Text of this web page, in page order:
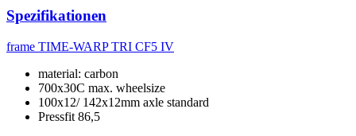
Spezifikationen
frame TIME-WARP TRI CF5 IV
material: carbon
700x30C max. wheelsize
100x12/ 142x12mm axle standard
Pressfit 86,5